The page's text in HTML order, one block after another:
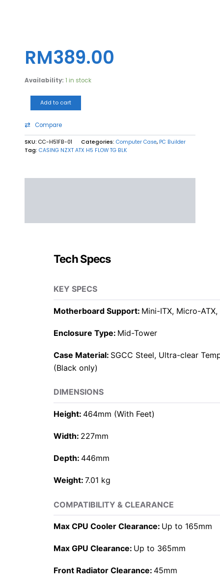
RM389.00
Availability: 1 in stock
H5
FLOW
TG
BLK
quantity
Add to cart
Compare
SKU: CC-H51FB-01 Categories: Computer Case, PC Builder
Tag: CASING NZXT ATX H5 FLOW TG BLK
Tech Specs
KEY SPECS
Motherboard Support: Mini-ITX, Micro-ATX,
Enclosure Type: Mid-Tower
Case Material: SGCC Steel, Ultra-clear
(Black only)
DIMENSIONS
Height: 464mm (With Feet)
Width: 227mm
Depth: 446mm
Weight: 7.01 kg
COMPATIBILITY & CLEARANCE
Max CPU Cooler Clearance: Up to 165mm
Max GPU Clearance: Up to 365mm
Front Radiator Clearance: 45mm